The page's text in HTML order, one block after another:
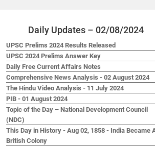
Daily Updates – 02/08/2024
UPSC Prelims 2024 Results Released
UPSC 2024 Prelims Answer Key
Daily Free Current Affairs Notes
Comprehensive News Analysis - 02 August 2024
The Hindu Video Analysis - 11 July 2024
PIB - 01 August 2024
Topic of the Day – National Development Council
(NDC)
This Day in History - Aug 02, 1858 - India Became
British Colony